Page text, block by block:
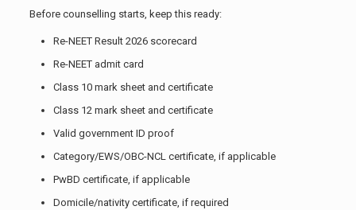
Before counselling starts, keep this ready:
Re-NEET Result 2026 scorecard
Re-NEET admit card
Class 10 mark sheet and certificate
Class 12 mark sheet and certificate
Valid government ID proof
Category/EWS/OBC-NCL certificate, if applicable
PwBD certificate, if applicable
Domicile/nativity certificate, if required